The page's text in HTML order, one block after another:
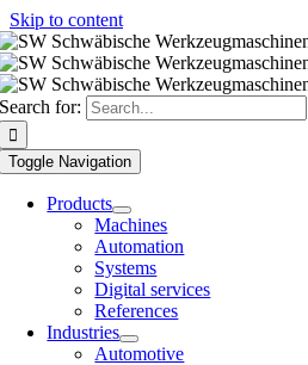
Skip to content
Search for:
Toggle Navigation
Products
Machines
Automation
Systems
Digital services
References
Industries
Automotive